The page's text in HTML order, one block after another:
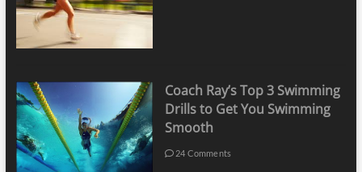
Coach Ray’s Top 3 Swimming
Drills to Get You Swimming
Smooth
24 Comments